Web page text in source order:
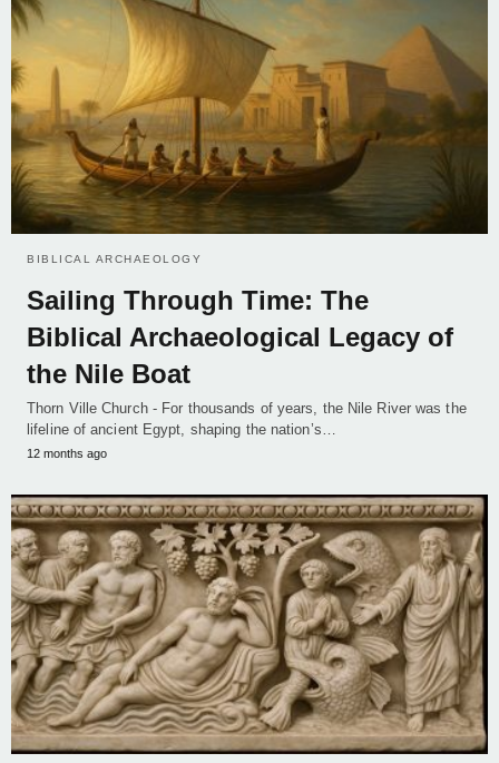
BIBLICAL ARCHAEOLOGY
Sailing Through Time: The
Biblical Archaeological Legacy of
the Nile Boat
Thorn Ville Church - For thousands of years, the Nile River was the
lifeline of ancient Egypt, shaping the nation’s…
12 months ago